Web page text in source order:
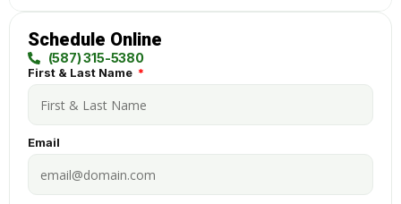
Schedule Online
(587) 315-5380
First & Last Name
Email